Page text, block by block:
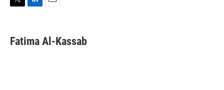
t
t
k
e
i
l
Fatima Al-Kassab